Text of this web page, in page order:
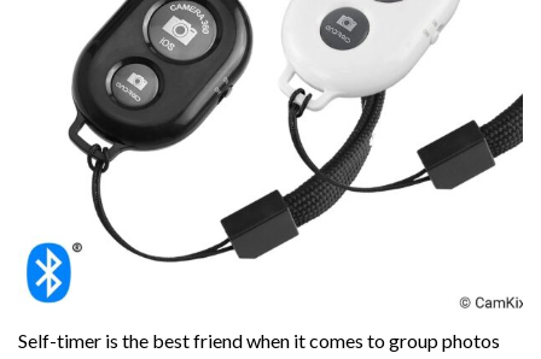
Self-timer is the best friend when it comes to group photos